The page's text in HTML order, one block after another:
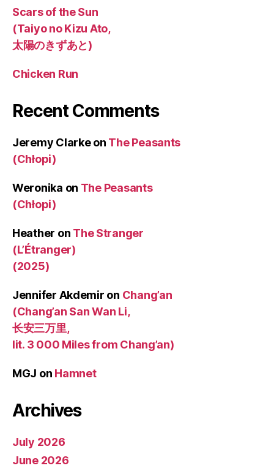
Scars of the Sun
(Taiyo no Kizu Ato,
太陽のきずあと)
Chicken Run
Recent Comments
Jeremy Clarkeon The Peasants
(Chłopi)
Weronika on The Peasants
(Chłopi)
Heather on The Stranger
(L’Étranger)
(2025)
Jennifer Akdemir on Chang’an
(Chang’an San Wan Li,
长安三万里,
lit. 3 000 Miles from Chang’an)
MGJ on Hamnet
Archives
July 2026
June 2026